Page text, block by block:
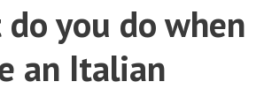
you do when
an Italian